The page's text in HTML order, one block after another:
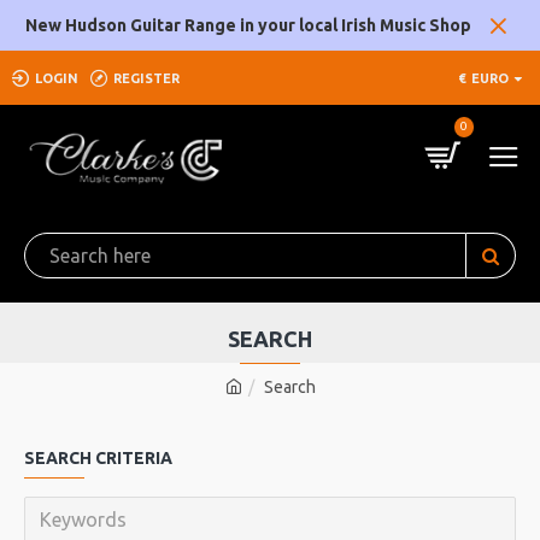
New Hudson Guitar Range in your local Irish Music Shop
LOGIN REGISTER € EURO
0
Search
SEARCH
SEARCH CRITERIA